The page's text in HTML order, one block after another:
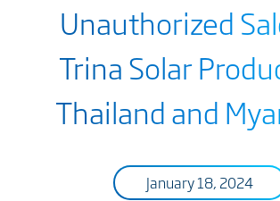
Unauthorized
Trina Solar
Thailand and
January 18, 2024